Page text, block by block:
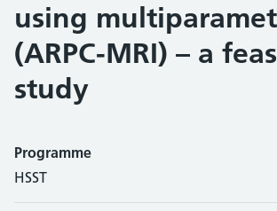
using
(ARPC-MRI) – a
study
Programme
HSST